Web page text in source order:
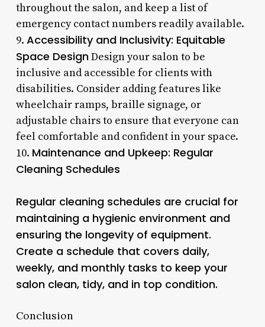
throughout the salon, and keep a list of
emergency contact numbers readily available.
9. Accessibility and Inclusivity: Equitable
Space DesignDesign your salon to be
inclusive and accessible for clients with
disabilities. Consider adding features like
wheelchair ramps, braille signage, or
adjustable chairs to ensure that everyone can
feel comfortable and confident in your space.
10. Maintenance and Upkeep: Regular
Cleaning Schedules
Regular cleaning schedules are crucial for
maintaining a hygienic environment and
ensuring the longevity of equipment.
Create a schedule that covers daily,
weekly, and monthly tasks to keep your
salon clean, tidy, and in top condition.
Conclusion